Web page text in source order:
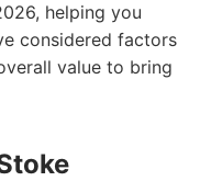
helping you
considered factors
value to bring